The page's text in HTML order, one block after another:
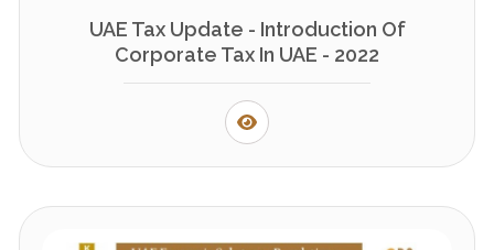
UAE Tax Update - Introduction Of
Corporate Tax In UAE - 2022